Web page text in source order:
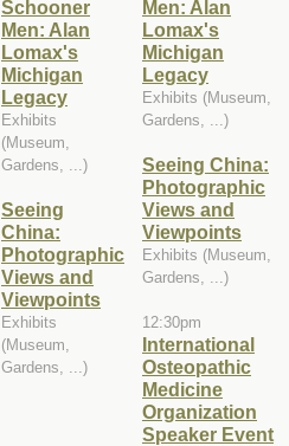
Schooner
Men: Alan
Lomax's
Michigan
Legacy
Exhibits
(Museum,
Gardens, ...)
Seeing
China:
Photographic
Views and
Viewpoints
Exhibits
(Museum,
Gardens, ...)
Men: Alan
Lomax's
Michigan
Legacy
Exhibits (Museum,
Gardens, ...)
Seeing China:
Photographic
Views and
Viewpoints
Exhibits (Museum,
Gardens, ...)
12:30pm
International
Osteopathic
Medicine
Organization
Speaker Event